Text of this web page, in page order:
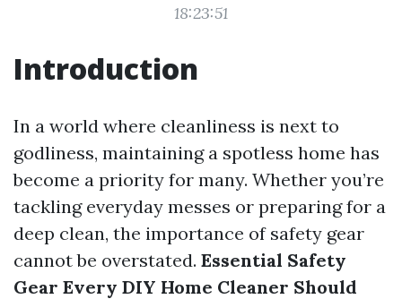
18:23:51
Introduction
In a world where cleanliness is next to
godliness, maintaining a spotless home has
become a priority for many. Whether you’re
tackling everyday messes or preparing for a
deep clean, the importance of safety gear
cannot be overstated. Essential Safety
Gear Every DIY Home Cleaner Should